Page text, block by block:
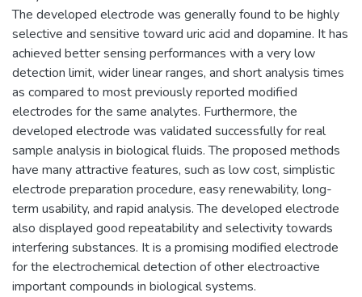
The developed electrode was generally found to be highly
selective and sensitive toward uric acid and dopamine. It has
achieved better sensing performances with a very low
detection limit, wider linear ranges, and short analysis times
as compared to most previously reported modified
electrodes for the same analytes. Furthermore, the
developed electrode was validated successfully for real
sample analysis in biological fluids. The proposed methods
have many attractive features, such as low cost, simplistic
electrode preparation procedure, easy renewability, long-
term usability, and rapid analysis. The developed electrode
also displayed good repeatability and selectivity towards
interfering substances. It is a promising modified electrode
for the electrochemical detection of other electroactive
important compounds in biological systems.